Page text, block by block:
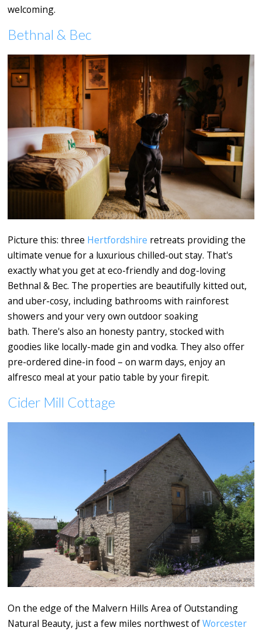
welcoming.
Bethnal & Bec
Picture this: three Hertfordshire retreats providing the
ultimate venue for a luxurious chilled-out stay. That's
exactly what you get at eco-friendly and dog-loving
Bethnal & Bec. The properties are beautifully kitted out,
and uber-cosy, including bathrooms with rainforest
showers and your very own outdoor soaking
bath. There's also an honesty pantry, stocked with
goodies like locally-made gin and vodka. They also offer
pre-ordered dine-in food – on warm days, enjoy an
alfresco meal at your patio table by your firepit.
Cider Mill Cottage
On the edge of the Malvern Hills Area of Outstanding
Natural Beauty, just a few miles northwest ofWorcester